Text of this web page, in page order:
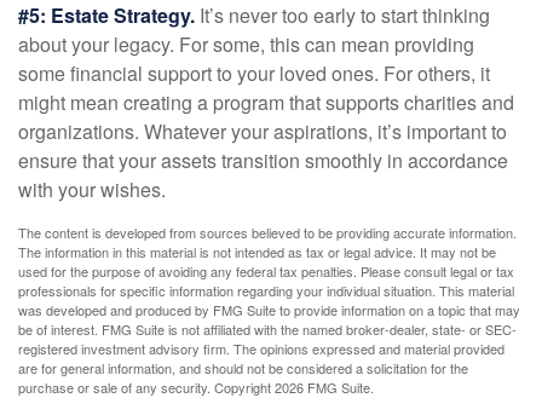
#5: Estate Strategy. It’s never too early to start thinking
about your legacy. For some, this can mean providing
some financial support to your loved ones. For others, it
might mean creating a program that supports charities and
organizations. Whatever your aspirations, it’s important to
ensure that your assets transition smoothly in accordance
with your wishes.
The content is developed from sources believed to be providing accurate information.
The information in this material is not intended as tax or legal advice. It may not be
used for the purpose of avoiding any federal tax penalties. Please consult legal or tax
professionals for specific information regarding your individual situation. This material
was developed and produced by FMG Suite to provide information on a topic that may
be of interest. FMG Suite is not affiliated with the named broker-dealer, state- or SEC-
registered investment advisory firm. The opinions expressed and material provided
are for general information, and should not be considered a solicitation for the
purchase or sale of any security. Copyright2026 FMG Suite.